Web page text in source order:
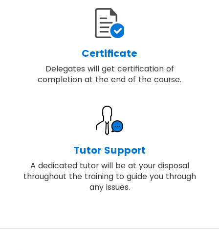
Certificate
Delegates will get certification of
completion at the end of the course.
Tutor Support
A dedicated tutor will be at your disposal
throughout the training to guide you through
any issues.